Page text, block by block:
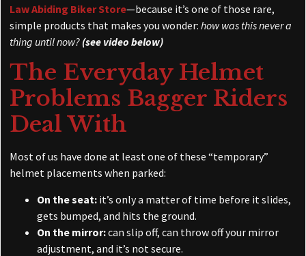
Law Abiding Biker Store—because it’s one of those rare,
simple products that makes you wonder: how was this never a
thing until now? (see video below)
The Everyday Helmet
Problems Bagger Riders
Deal With
Most of us have done at least one of these “temporary”
helmet placements when parked:
On the seat: it’s only a matter of time before it slides,
gets bumped, and hits the ground.
On the mirror:can slip off, can throw off your mirror
adjustment, and it’s not secure.